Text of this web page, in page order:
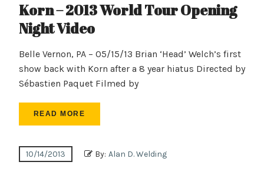
Korn – 2013 World Tour Opening
Night Video
Belle Vernon, PA – 05/15/13 Brian ‘Head’ Welch’s first
show back with Korn after a 8 year hiatus Directed by
Sébastien Paquet Filmed by
READ MORE
10/14/2013 By: Alan D. Welding